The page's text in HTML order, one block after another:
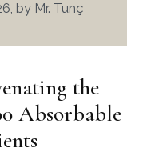
by Mr. Tunç
the
Absorbable